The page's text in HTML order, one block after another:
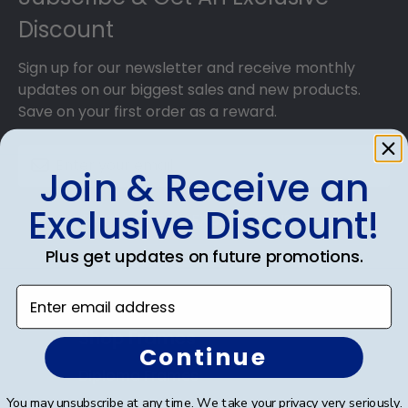
Discount
Sign up for our newsletter and receive monthly
updates on our biggest sales and new products.
Save on your first order as a reward.
SUBMIT & GET AN EXCLUSIVE DISCOUNT
Shop Frames
Diploma Frames
Join & Receive an
Exclusive Discount!
Plus get updates on future promotions.
Enter email address
Continue
You may unsubscribe at any time. We take your privacy very seriously.